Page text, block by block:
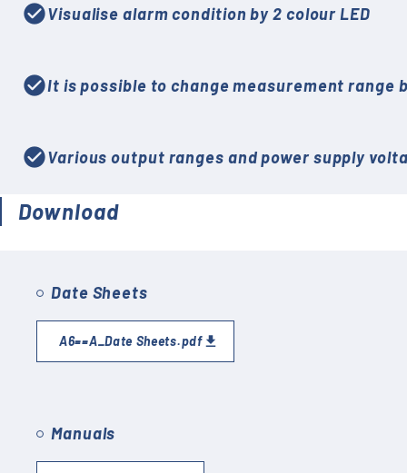
check_circleVisualise alarm condition by 2 colour LED
check_circleIt is possible to change measurement range
check_circleVarious output ranges and power supply
Download
Date Sheets
A6==A_Date Sheets.pdf
Manuals